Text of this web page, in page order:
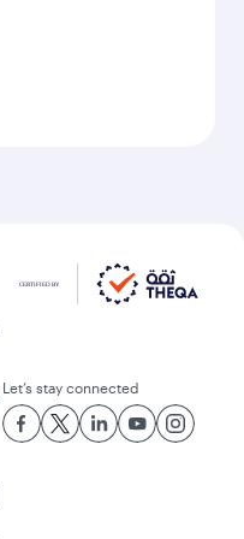
Let’s stay connected